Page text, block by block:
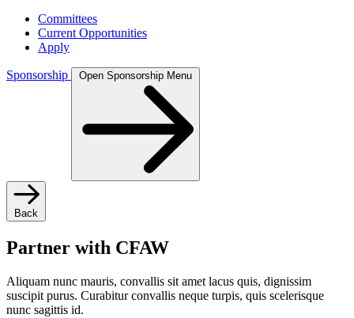
Committees
Current Opportunities
Apply
Sponsorship Open Sponsorship Menu
Back
Partner with CFAW
Aliquam nunc mauris, convallis sit amet lacus quis, dignissim
suscipit purus. Curabitur convallis neque turpis, quis scelerisque
nunc sagittis id.